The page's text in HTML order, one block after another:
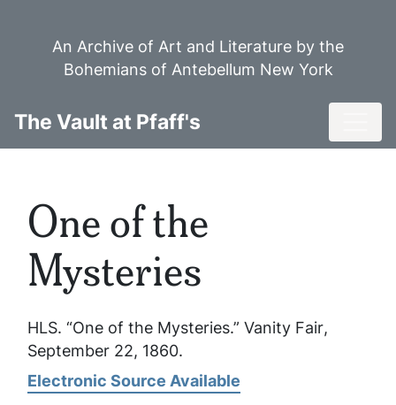
An Archive of Art and Literature by the
Bohemians of Antebellum New York
The Vault at Pfaff's
One of the
Mysteries
HLS. “One of the Mysteries.” Vanity Fair,
September 22, 1860.
Electronic Source Available